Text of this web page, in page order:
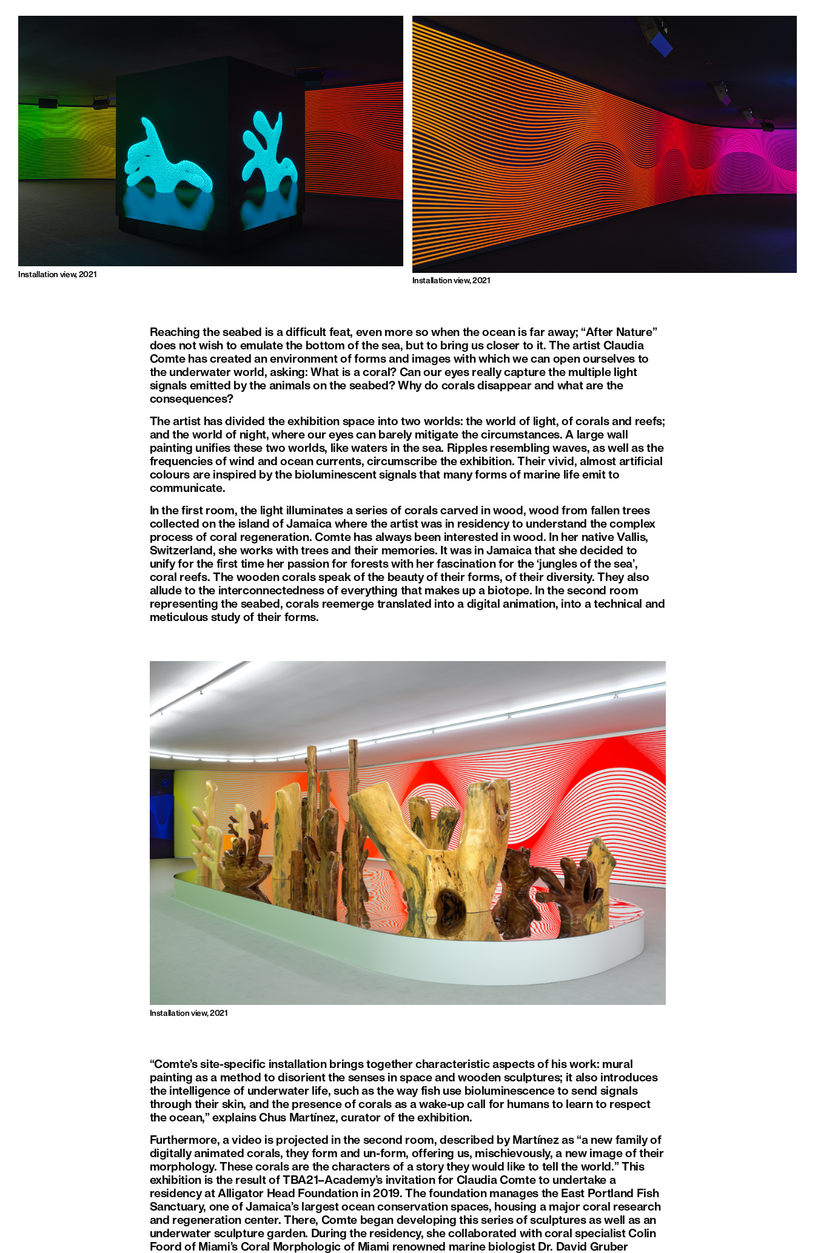
Installation view, 2021
Installation view, 2021
Reaching the seabed is a difficult feat, even more so when the ocean is far away; “After Nature”
does not wish to emulate the bottom of the sea, but to bring us closer to it. The artist Claudia
Comte has created an environment of forms and images with which we can open ourselves to
the underwater world, asking: What is a coral? Can our eyes really capture the multiple light
signals emitted by the animals on the seabed? Why do corals disappear and what are the
consequences?
The artist has divided the exhibition space into two worlds: the world of light, of corals and reefs;
and the world of night, where our eyes can barely mitigate the circumstances. A large wall
painting unifies these two worlds, like waters in the sea. Ripples resembling waves, as well as the
frequencies of wind and ocean currents, circumscribe the exhibition. Their vivid, almost artificial
colours are inspired by the bioluminescent signals that many forms of marine life emit to
communicate.
In the first room, the light illuminates a series of corals carved in wood, wood from fallen trees
collected on the island of Jamaica where the artist was in residency to understand the complex
process of coral regeneration. Comte has always been interested in wood. In her native Vallis,
Switzerland, she works with trees and their memories. It was in Jamaica that she decided to
unify for the first time her passion for forests with her fascination for the ‘jungles of the sea’,
coral reefs. The wooden corals speak of the beauty of their forms, of their diversity. They also
allude to the interconnectedness of everything that makes up a biotope. In the second room
representing the seabed, corals reemerge translated into a digital animation, into a technical and
meticulous study of their forms.
Installation view, 2021
“Comte’s site-specific installation brings together characteristic aspects of his work: mural
painting as a method to disorient the senses in space and wooden sculptures; it also introduces
the intelligence of underwater life, such as the way fish use bioluminescence to send signals
through their skin, and the presence of corals as a wake-up call for humans to learn to respect
the ocean,” explains Chus Martínez, curator of the exhibition.
Furthermore, a video is projected in the second room, described by Martínez as “a new family of
digitally animated corals, they form and un-form, offering us, mischievously, a new image of their
morphology. These corals are the characters of a story they would like to tell the world.” This
exhibition is the result of TBA21–Academy’s invitation for Claudia Comte to undertake a
residency at Alligator Head Foundation in 2019. The foundation manages the East Portland Fish
Sanctuary, one of Jamaica’s largest ocean conservation spaces, housing a major coral research
and regeneration center. There, Comte began developing this series of sculptures as well as an
underwater sculpture garden. During the residency, she collaborated with coral specialist Colin
Foord of Miami’s Coral Morphologic of Miami renowned marine biologist Dr. David Gruber